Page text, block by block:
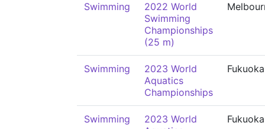
Swimming
2022 World
Swimming
Championships
(25 m)
Swimming
2023 World
Aquatics
Championships
Fukuoka
Swimming
2023 World
Fukuoka